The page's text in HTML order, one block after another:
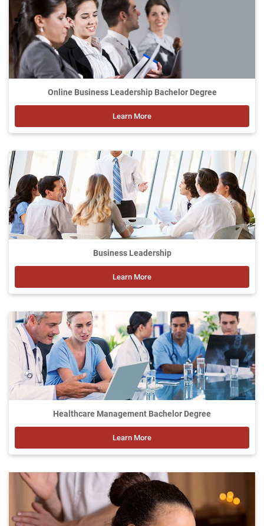
Online Business Leadership Bachelor Degree
Learn More
Business Leadership
Learn More
Healthcare Management Bachelor Degree
Learn More